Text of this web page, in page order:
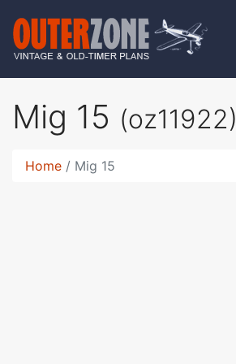
Mig 15 (oz11922)
Home Mig 15